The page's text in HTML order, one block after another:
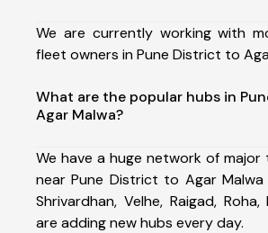
We are currently working with
fleet owners in Pune District to
What are the popular hubs in
Agar Malwa?
We have a huge network of
near Pune District to Agar Malwa
Shrivardhan, Velhe, Raigad,
are adding new hubs every day.